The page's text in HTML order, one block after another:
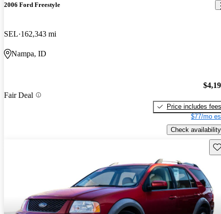
2006 Ford Freestyle
SEL 162,343 mi
Nampa, ID
Fair Deal
Price includes fees
$77/mo
Check availability